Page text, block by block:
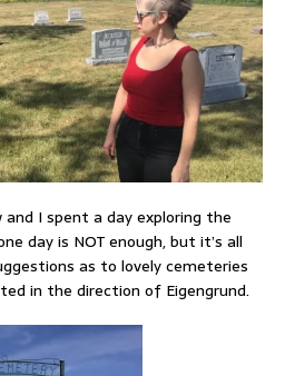
I spent a day exploring the
day is NOT enough, but it’s all
as to lovely cemeteries
in the direction of Eigengrund.